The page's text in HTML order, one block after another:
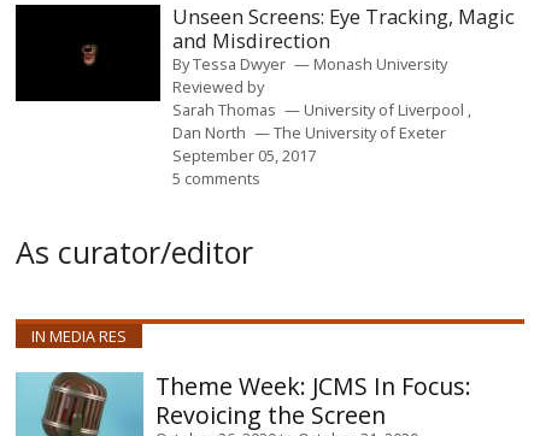
Unseen Screens: Eye Tracking, Magic
and Misdirection
ByTessa Dwyer
Monash University
Reviewed by
Sarah Thomas
University of Liverpool
Dan North
The University of Exeter
September 05, 2017
5 comments
As curator/editor
IN MEDIA RES
JCMS In Focus:
Revoicing the Screen